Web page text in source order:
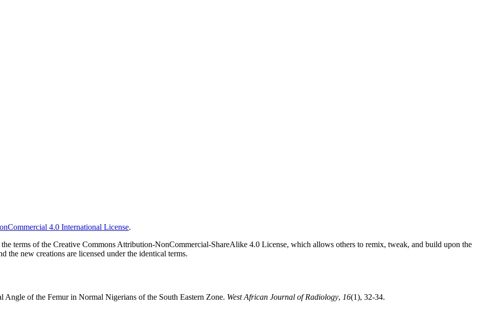
4.0 International License.
terms of the Creative Commons Attribution-NonCommercial-ShareAlike 4.0 License, which allows others to remix, tweak, and build upon the
the new creations are licensed under the identical terms.
of the Femur in Normal Nigerians of the South Eastern Zone. West African Journal of Radiology, 16(1), 32-34.